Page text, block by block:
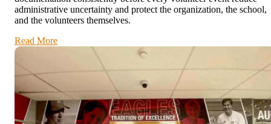
administrative uncertainty and protect the organization, the school,
and the volunteers themselves.
Read More